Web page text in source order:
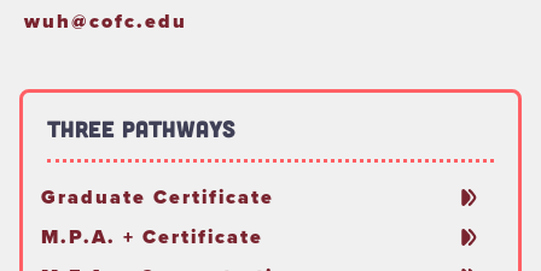
wuh@cofc.edu
Three Pathways
Graduate Certificate
M.P.A. + Certificate